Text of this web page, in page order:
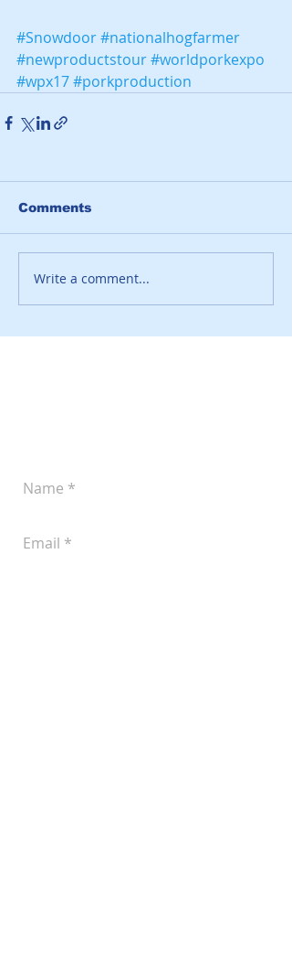
#Snowdoor#nationalhogfarmer
#newproductstour#worldporkexpo
#wpx17#porkproduction
Comments
Write a comment...